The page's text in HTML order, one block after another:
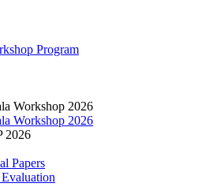
Program
Workshop 2026
Workshop 2026
2026
Papers